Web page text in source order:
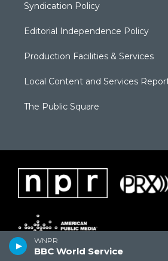
WNPR
BBC World Service
Syndication Policy
Editorial Independence Policy
Production Facilities & Services
Local Content and Services
The Public Square